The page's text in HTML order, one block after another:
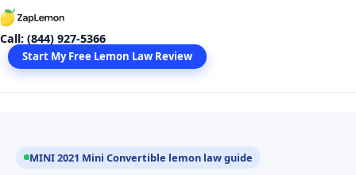
Skip
to
content
Call: (844) 927-5366
Start My Free Lemon Law Review
MINI 2021 Mini Convertible lemon law guide